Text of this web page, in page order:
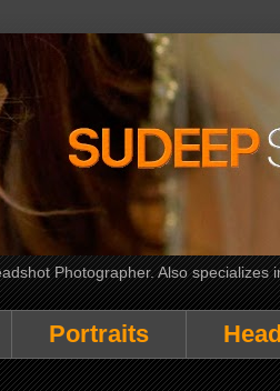
Photographer. Also
Portraits